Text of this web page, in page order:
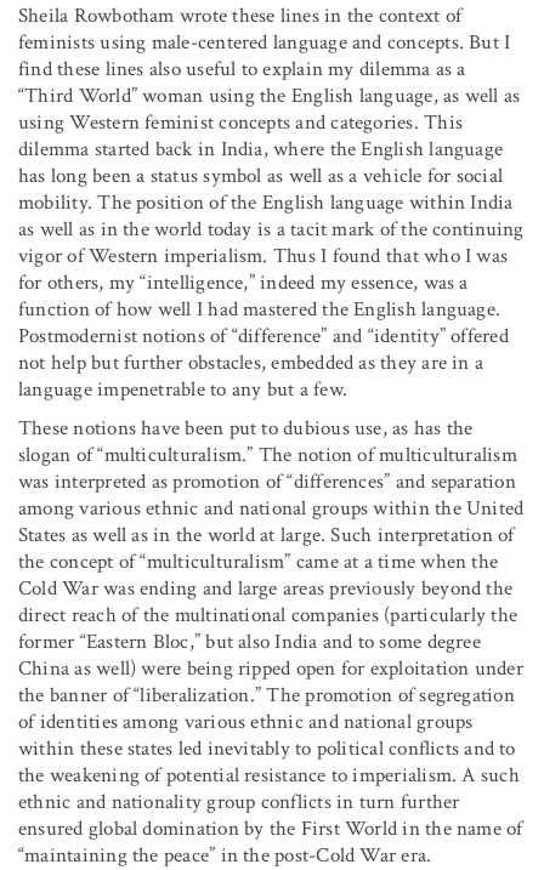
Sheila Rowbotham wrote these lines in the context of
feminists using male-centered language and concepts. But I
find these lines also useful to explain my dilemma as a
“Third World” woman using the English language, as well as
using Western feminist concepts and categories. This
dilemma started back in India, where the English language
has long been a status symbol as well as a vehicle for social
mobility. The position of the English language within India
as well as in the world today is a tacit mark of the continuing
vigor of Western imperialism. Thus I found that who I was
for others, my “intelligence,” indeed my essence, was a
function of how well I had mastered the English language.
Postmodernist notions of “difference” and “identity” offered
not help but further obstacles, embedded as they are in a
language impenetrable to any but a few.
These notions have been put to dubious use, as has the
slogan of “multiculturalism.” The notion of multiculturalism
was interpreted as promotion of “differences” and separation
among various ethnic and national groups within the United
States as well as in the world at large. Such interpretation of
the concept of “multiculturalism” came at a time when the
Cold War was ending and large areas previously beyond the
direct reach of the multinational companies (particularly the
former “Eastern Bloc,” but also India and to some degree
China as well) were being ripped open for exploitation under
the banner of “liberalization.” The promotion of segregation
of identities among various ethnic and national groups
within these states led inevitably to political conflicts and to
the weakening of potential resistance to imperialism. A such
ethnic and nationality group conflicts in turn further
ensured global domination by the First World in the name of
“maintaining the peace” in the post-Cold War era.